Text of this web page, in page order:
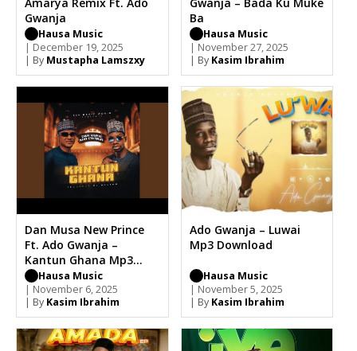
Gwanja
Hausa Music
| December 19, 2025
| By Mustapha Lamszxy
Ba
Hausa Music
| November 27, 2025
| By Kasim Ibrahim
Dan Musa New Prince
Ft. Ado Gwanja –
Kantun Ghana Mp3
Download
Hausa Music
| November 6, 2025
| By Kasim Ibrahim
Ado Gwanja – Luwai
Mp3 Download
Hausa Music
| November 5, 2025
| By Kasim Ibrahim